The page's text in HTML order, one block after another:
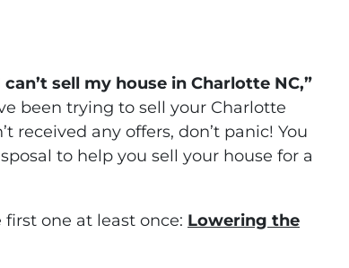
can’t sell my house in Charlotte NC,”
been trying to sell your Charlotte
received any offers, don’t panic! You
to help you sell your house for a
one at least once: Lowering the